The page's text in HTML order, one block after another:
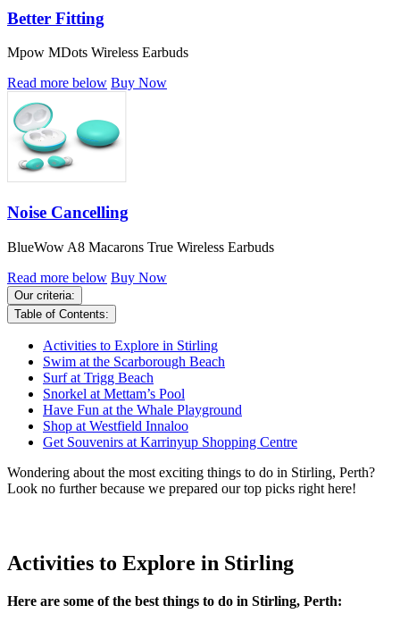
Better Fitting
Mpow MDots Wireless Earbuds
Read more below Buy Now
Noise Cancelling
BlueWow A8 Macarons True Wireless Earbuds
Read more below Buy Now
Our criteria:
Table of Contents:
Activities to Explore in Stirling
Swim at the Scarborough Beach
Surf at Trigg Beach
Snorkel at Mettam’s Pool
Have Fun at the Whale Playground
Shop at Westfield Innaloo
Get Souvenirs at Karrinyup Shopping Centre
Wondering about the most exciting things to do in Stirling, Perth?
Look no further because we prepared our top picks right here!
Activities to Explore in Stirling
Here are some of the best things to do in Stirling, Perth: